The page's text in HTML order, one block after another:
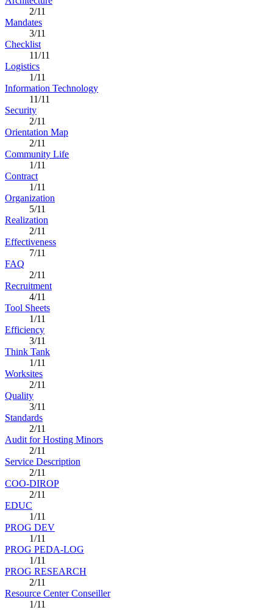
2/11
Mandates
3/11
Checklist
11/11
Logistics
1/11
Information Technology
11/11
Security
2/11
Orientation Map
2/11
Community Life
1/11
Contract
1/11
Organization
5/11
Realization
2/11
Effectiveness
7/11
FAQ
2/11
Recruitment
4/11
Tool Sheets
1/11
Efficiency
3/11
Think Tank
1/11
Worksites
2/11
Quality
3/11
Standards
2/11
Audit for Hosting Minors
2/11
Service Description
2/11
COO-DIROP
2/11
EDUC
1/11
PROG DEV
1/11
PROG PEDA-LOG
1/11
PROG RESEARCH
2/11
Resource Center Conseiller
1/11